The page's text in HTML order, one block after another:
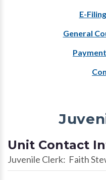
E-
General
Unit Contact
Juvenile Clerk: Faith